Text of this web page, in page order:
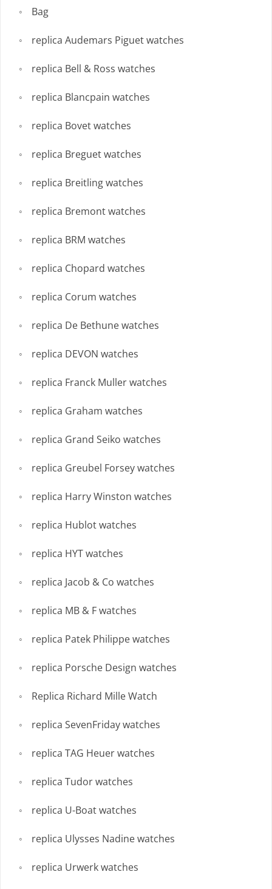
Bag
replica Audemars Piguet watches
replica Bell & Ross watches
replica Blancpain watches
replica Bovet watches
replica Breguet watches
replica Breitling watches
replica Bremont watches
replica BRM watches
replica Chopard watches
replica Corum watches
replica De Bethune watches
replica DEVON watches
replica Franck Muller watches
replica Graham watches
replica Grand Seiko watches
replica Greubel Forsey watches
replica Harry Winston watches
replica Hublot watches
replica HYT watches
replica Jacob & Co watches
replica MB & F watches
replica Patek Philippe watches
replica Porsche Design watches
Replica Richard Mille Watch
replica SevenFriday watches
replica TAG Heuer watches
replica Tudor watches
replica U-Boat watches
replica Ulysses Nadine watches
replica Urwerk watches